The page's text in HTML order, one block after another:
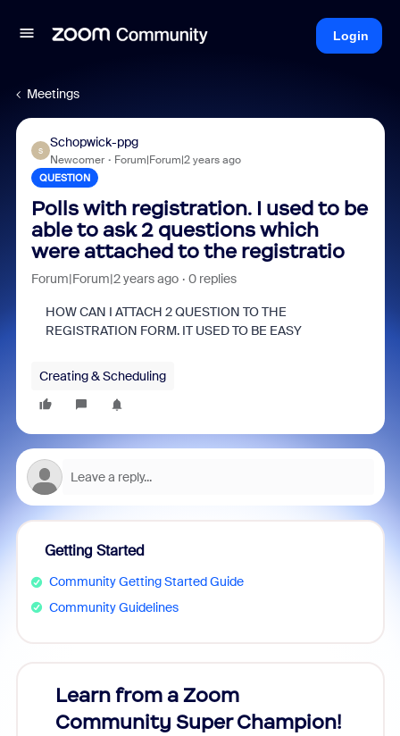
Login
Meetings
S
Schopwick-ppg
Newcomer Forum|Forum|2 years ago
QUESTION
Polls with registration. I used to be
able to ask 2 questions which
were attached to the registratio
Forum|Forum|2 years ago 0 replies
HOW CAN I ATTACH 2 QUESTION TO THE
REGISTRATION FORM. IT USED TO BE EASY
Creating & Scheduling
Getting Started
Community Getting Started Guide
Community Guidelines
Learn from a Zoom
Community Super Champion!